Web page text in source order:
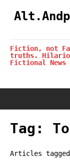
Fiction, not
truths.
Fictional News
Tag:
Articles